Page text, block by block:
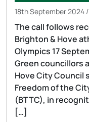
18th September 2024 /
The call follows
Brighton & Hove
Olympics 17
Green councillors
Hove City Council
Freedom of the
(BTTC), in
[…]